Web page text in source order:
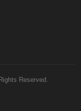
Reserved.